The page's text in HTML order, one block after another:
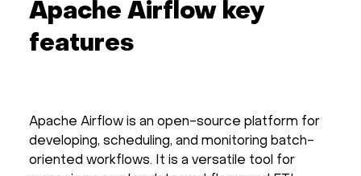
Apache Airflow key
features
Apache Airflow is an open-source platform for
developing, scheduling, and monitoring batch-
oriented workflows. It is a versatile tool for